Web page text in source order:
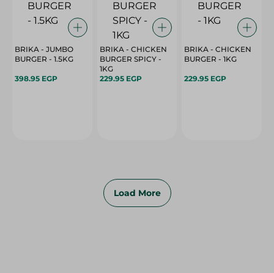
BRIKA - JUMBO
BURGER - 1.5KG
398.95 EGP
BRIKA - CHICKEN
BURGER SPICY -
1KG
229.95 EGP
BRIKA - CHICKEN
BURGER - 1KG
229.95 EGP
Load More